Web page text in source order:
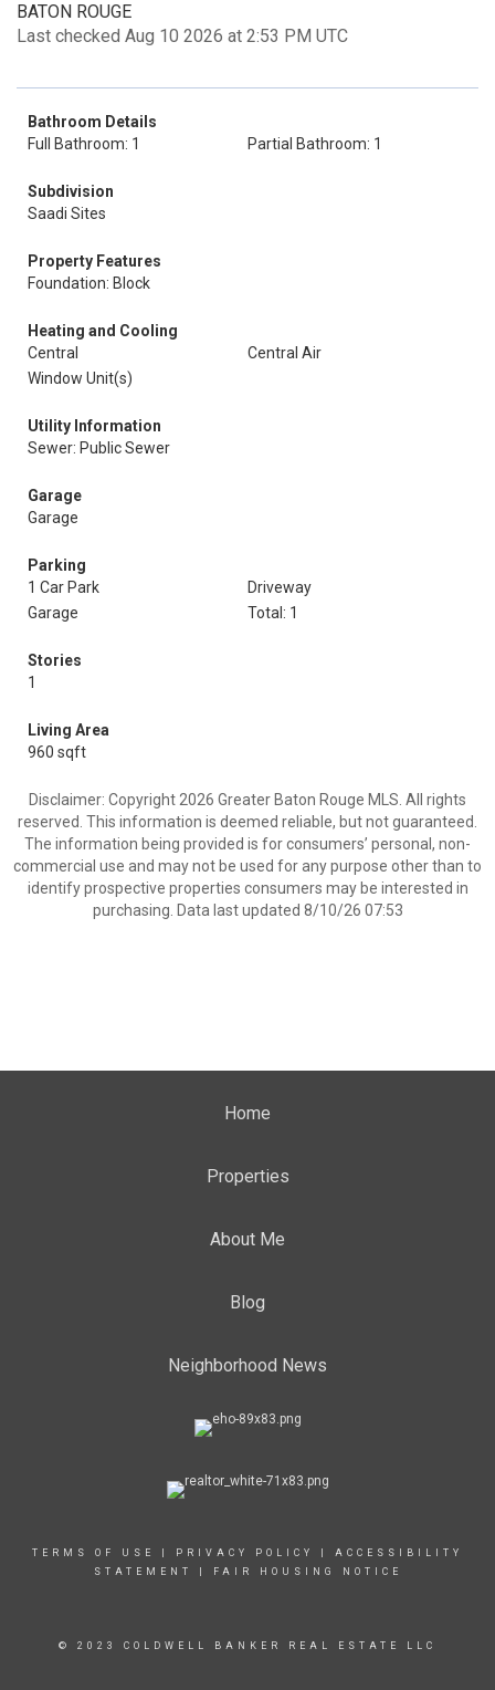
BATON ROUGE
Last checked Aug 10 2026 at 2:53 PM UTC
Bathroom Details
Full Bathroom: 1
Partial Bathroom: 1
Subdivision
Saadi Sites
Property Features
Foundation: Block
Heating and Cooling
Central
Central Air
Window Unit(s)
Utility Information
Sewer: Public Sewer
Garage
Garage
Parking
1 Car Park
Driveway
Garage
Total: 1
Stories
1
Living Area
960 sqft
Disclaimer: Copyright 2026 Greater Baton Rouge MLS. All rights
reserved. This information is deemed reliable, but not guaranteed.
The information being provided is for consumers’ personal, non-
commercial use and may not be used for any purpose other than to
identify prospective properties consumers may be interested in
purchasing. Data last updated 8/10/26 07:53
Home
Properties
About Me
Blog
Neighborhood News
TERMS OF USE PRIVACY POLICY
ACCESSIBILITY
STATEMENT
FAIR HOUSING NOTICE
© 2023 COLDWELL BANKER REAL ESTATE LLC